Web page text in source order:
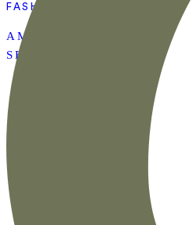
FASHION
AMAZON SUMMER
SET